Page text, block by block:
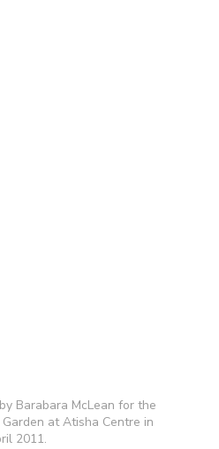
Barabara McLean for the
at Atisha Centre in
2011.